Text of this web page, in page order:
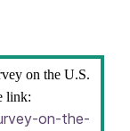
on the U.S.
link:
on-the-